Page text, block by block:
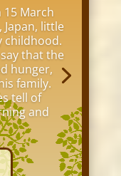
15 March
Japan, little
childhood.
that the
hunger,
family.
tell of
and